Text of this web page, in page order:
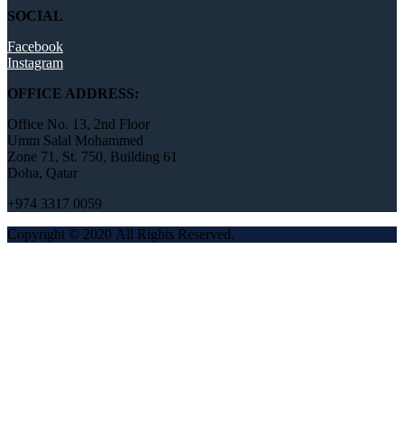
SOCIAL
Facebook
Instagram
OFFICE ADDRESS:
Office No. 13, 2nd Floor
Umm Salal Mohammed
Zone 71, St. 750, Building 61
Doha, Qatar
+974 3317 0059
Copyright © 2020 All Rights Reserved.